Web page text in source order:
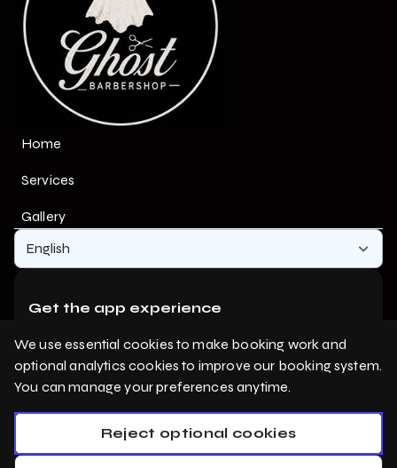
Home
Services
Gallery
English
Get the app experience
Add to home screen
Privacy Policy
We use essential cookies to make booking work and
optional analytics cookies to improve our booking system.
You can manage your preferences anytime.
Reject optional cookies